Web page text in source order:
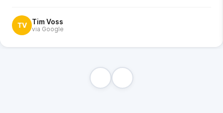
TV Tim Voss
via Google